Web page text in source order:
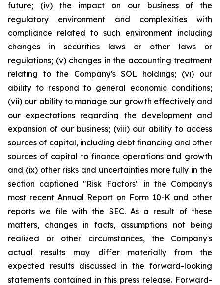
future; (iv) the impact on our business of the
regulatory environment and complexities with
compliance related to such environment including
changes in securities laws or other laws or
regulations; (v) changes in the accounting treatment
relating to the Company’s SOL holdings; (vi) our
ability to respond to general economic conditions;
(vii) our ability to manage our growth effectively and
our expectations regarding the development and
expansion of our business; (viii) our ability to access
sources of capital, including debt financing and other
sources of capital to finance operations and growth
and (ix) other risks and uncertainties more fully in the
section captioned "Risk Factors" in the Company's
most recent Annual Report on Form 10-K and other
reports we file with the SEC. As a result of these
matters, changes in facts, assumptions not being
realized or other circumstances, the Company's
actual results may differ materially from the
expected results discussed in the forward-looking
statements contained in this press release. Forward-